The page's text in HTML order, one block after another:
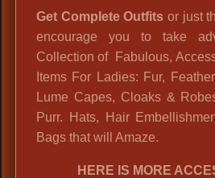
Get Complete Outfits or just
encourage you to take
Collection of Fabulous,
Items For Ladies: Fur,
Lume Capes, Cloaks &
Purr. Hats, Hair
Bags that will Amaze.
HERE IS MORE